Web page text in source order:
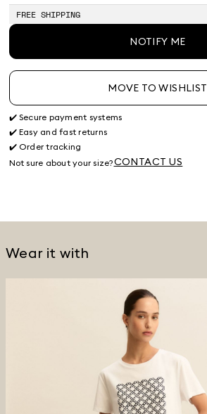
stockstockstockstockstock
FREE SHIPPING
NOTIFY ME
MOVE TO WISHLIST
✔️ Secure payment systems
✔️ Easy and fast returns
✔️ Order tracking
Not sure about your size?CONTACT US
Wear it with